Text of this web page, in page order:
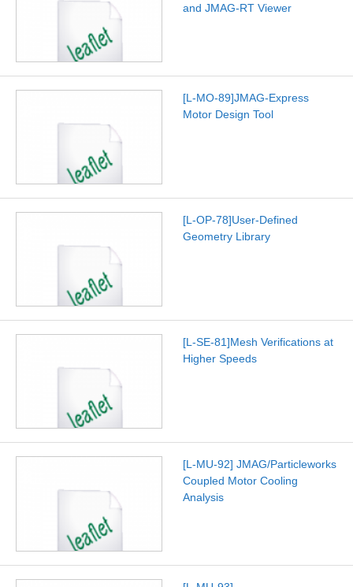
and JMAG-RT Viewer
[L-MO-89]JMAG-Express
Motor Design Tool
[L-OP-78]User-Defined
Geometry Library
[L-SE-81]Mesh Verifications at
Higher Speeds
[L-MU-92] JMAG/Particleworks
Coupled Motor Cooling
Analysis